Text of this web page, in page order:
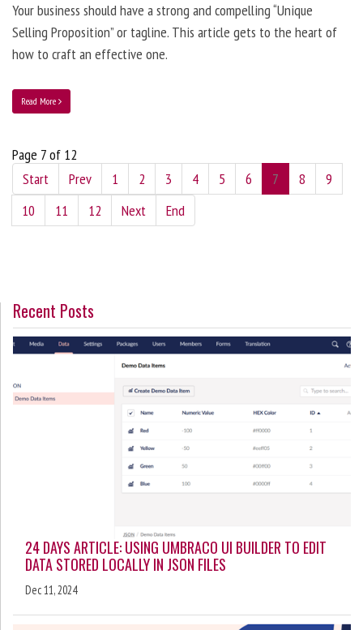
Your business should have a strong and compelling “Unique
Selling Proposition” or tagline. This article gets to the heart of
how to craft an effective one.
Read More
Page 7 of 12
Start
Prev 1 2 3 4 5 6 7 8
9
10
11 12 Next End
Recent Posts
24 DAYS ARTICLE: USING UMBRACO UI BUILDER TO EDIT
DATA STORED LOCALLY IN JSON FILES
Dec 11, 2024